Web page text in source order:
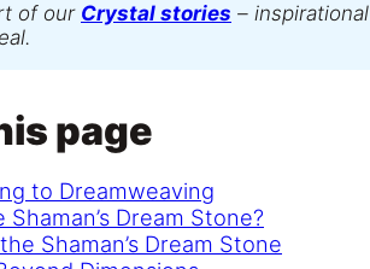
of our Crystal stories –
page
to Dreamweaving
Dream Stone?
Shaman’s Dream Stone